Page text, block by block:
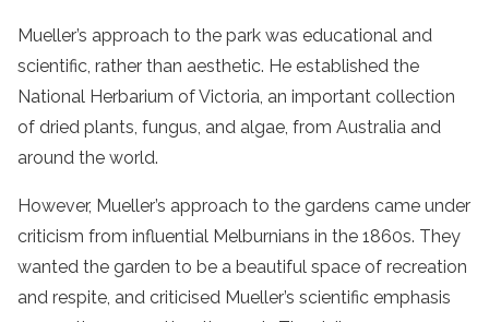
Mueller’s approach to the park was educational and
scientific, rather than aesthetic. He established the
National Herbarium of Victoria, an important collection
of dried plants, fungus, and algae, from Australia and
around the world.
However, Mueller’s approach to the gardens came under
criticism from influential Melburnians in the 1860s. They
wanted the garden to be a beautiful space of recreation
and respite, and criticised Mueller’s scientific emphasis